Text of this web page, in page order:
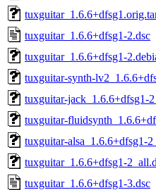
tuxguitar_1.6.6+dfsg1-2.dsc
tuxguitar_1.6.6+dfsg1-
tuxguitar-synth-
tuxguitar-jack_1.6.6+dfsg1-
tuxguitar-
tuxguitar-alsa_1.6.6+dfsg1-
tuxguitar_1.6.6+dfsg1-
tuxguitar_1.6.6+dfsg1-3.dsc